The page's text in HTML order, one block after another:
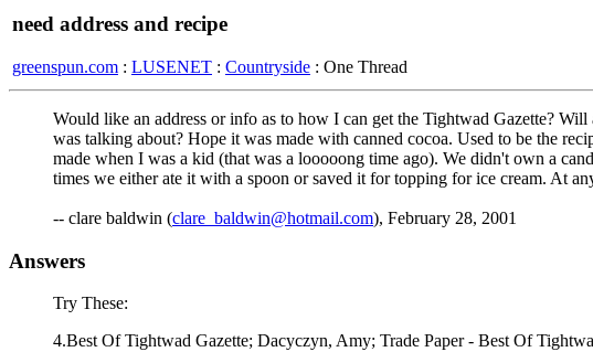
need address and recipe
greenspun.com : LUSENET : Countryside : One Thread
Would like an address or info as to how I can get the Tightwad Gazette?
was talking about? Hope it was made with canned cocoa. Used to be the
made when I was a kid (that was a looooong time ago). We didn't own a
times we either ate it with a spoon or saved it for topping for ice cream. At
-- clare baldwin (clare_baldwin@hotmail.com), February 28, 2001
Answers
Try These:
4.Best Of Tightwad Gazette; Dacyczyn, Amy; Trade Paper - Best Of